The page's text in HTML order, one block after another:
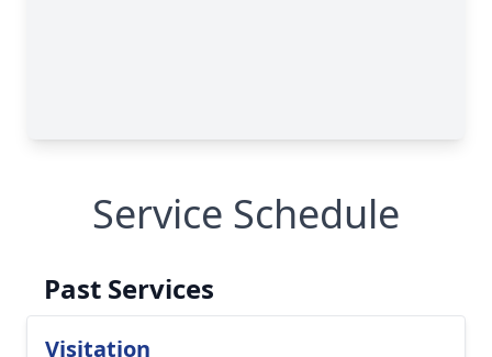
Service Schedule
Past Services
Visitation